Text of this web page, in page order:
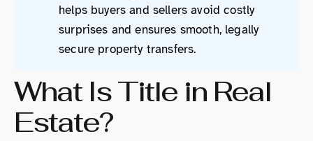
helps buyers and sellers avoid costly
surprises and ensures smooth, legally
secure property transfers.
What Is Title in Real
Estate?